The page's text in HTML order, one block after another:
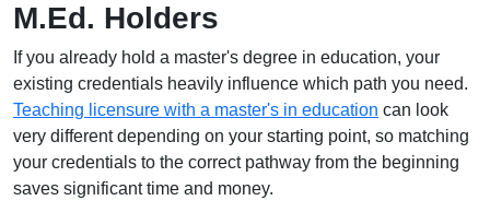
M.Ed. Holders
If you already hold a master's degree in education, your
existing credentials heavily influence which path you need.
Teaching licensure with a master's in education can look
very different depending on your starting point, so matching
your credentials to the correct pathway from the beginning
saves significant time and money.